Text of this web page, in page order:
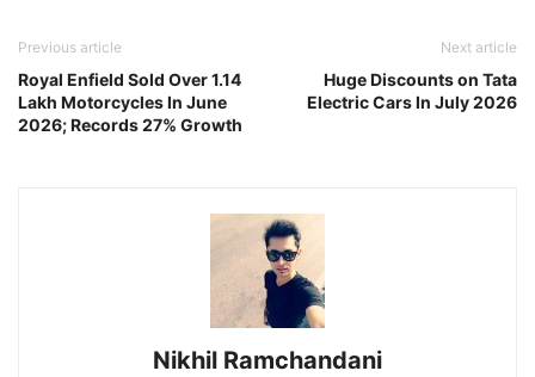
Previous article
Royal Enfield Sold Over 1.14
Lakh Motorcycles In June
2026; Records 27% Growth
Next article
Huge Discounts on Tata
Electric Cars In July 2026
Nikhil Ramchandani